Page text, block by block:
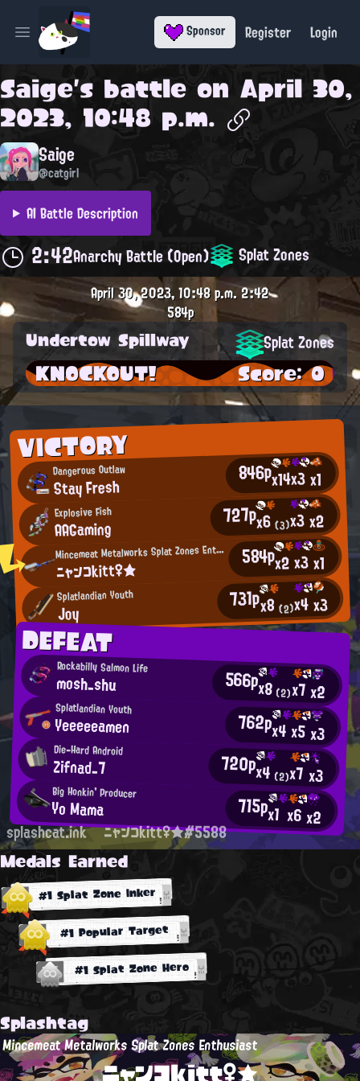
Open main menu Sponsor Register Login
Saige's battle on April 30,
2023, 10:48 p.m.
Saige
@catgirl
AI Battle Description
2:42Anarchy Battle (Open) Splat Zones
VICTORY
Dangerous Outlaw
Stay Fresh 846px14x3x1
Explosive Fish
AAGaming 727px6(3)x3x2
M
incemeat Metalworks Splat Zones Enthusiast
ニャンコkitt♀★ 584px2x3x1
Splatlandian Youth
Joy 731px8(2)x4x3
DEFEAT
Rockabilly Salmon Life
mosh_shu 566px8(2)x7x2
Splatlandian Youth
Yeeeeeamen 762px4x5x3
Die-Hard Android
Zifnad_7 720px4 (2)x7x3
Big Honkin' Producer
Yo Mama 715px1 x6x2
April 30, 2023, 10:48 p.m.2:42
584p
Undertow Spillway Splat Zones
KNOCKOUT! Score: 0
splashcat.ink ニャンコkitt♀★#5588
Medals Earned
#1 Splat Zone Inker
#1 Popular Target
#1 Splat Zone Hero
Splashtag
Mincemeat Metalworks Splat Zones Enthusiast